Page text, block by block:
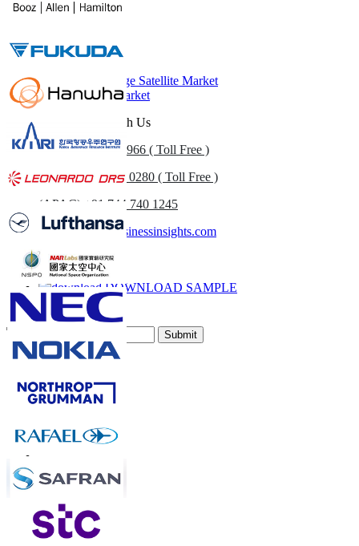
Related Reports
Medium and Large Satellite Market
Small Satellite Market
Get In Touch With Us
US +1 833 909 2966 ( Toll Free )
UK+44 808 502 0280 ( Toll Free )
(APAC) +91 744 740 1245
sales@fortunebusinessinsights.com
Call
Email
DOWNLOAD SAMPLE
Subscribe Newsletter
Submit
Trust Online